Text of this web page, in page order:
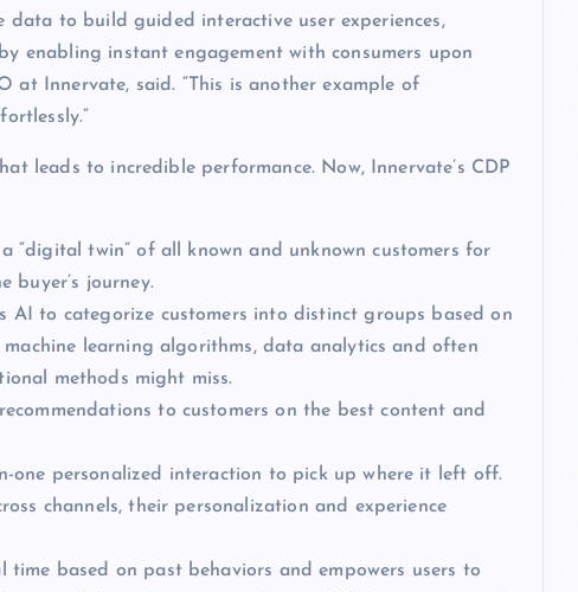
data to build guided interactive user experiences,
enabling instant engagement with consumers upon
at Innervate, said. “This is another example of
leads to incredible performance. Now, Innervate’s CDP
“digital twin” of all known and unknown customers for
buyer’s journey.
AI to categorize customers into distinct groups based on
learning algorithms, data analytics and often
methods might miss.
to customers on the best content and
one personalized interaction to pick up where it left off.
channels, their personalization and experience
time based on past behaviors and empowers users to